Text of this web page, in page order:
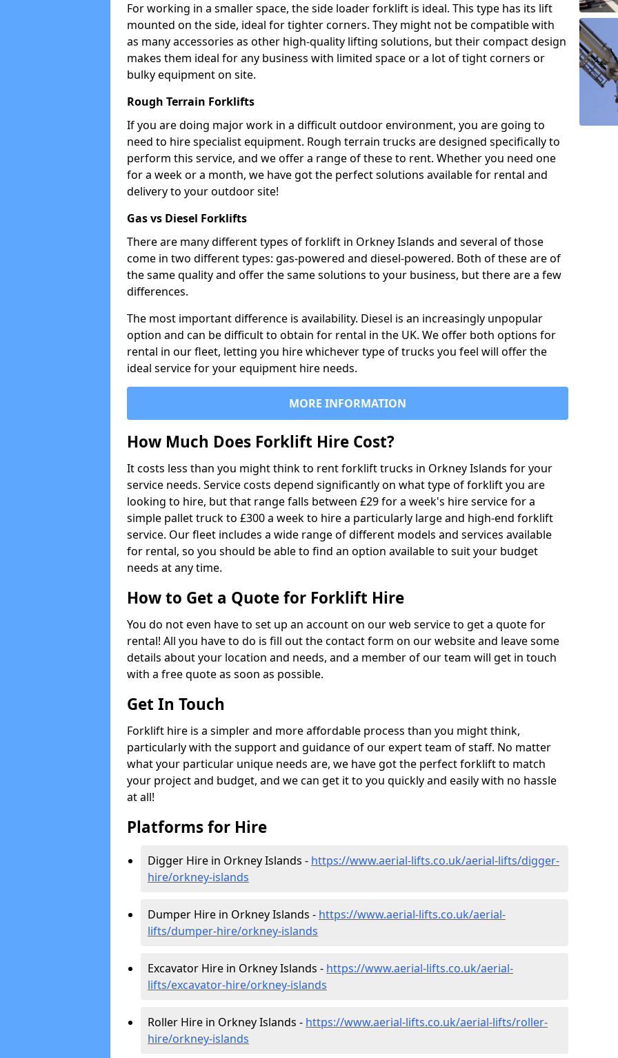
For working in a smaller space, the side loader forklift is ideal. This type has its lift
mounted on the side, ideal for tighter corners. They might not be compatible with
as many accessories as other high-quality lifting solutions, but their compact design
makes them ideal for any business with limited space or a lot of tight corners or
bulky equipment on site.
Rough Terrain Forklifts
If you are doing major work in a difficult outdoor environment, you are going to
need to hire specialist equipment. Rough terrain trucks are designed specifically to
perform this service, and we offer a range of these to rent. Whether you need one
for a week or a month, we have got the perfect solutions available for rental and
delivery to your outdoor site!
Gas vs Diesel Forklifts
There are many different types of forklift in Orkney Islands and several of those
come in two different types: gas-powered and diesel-powered. Both of these are of
the same quality and offer the same solutions to your business, but there are a few
differences.
The most important difference is availability. Diesel is an increasingly unpopular
option and can be difficult to obtain for rental in the UK. We offer both options for
rental in our fleet, letting you hire whichever type of trucks you feel will offer the
ideal service for your equipment hire needs.
MORE INFORMATION
How Much Does Forklift Hire Cost?
It costs less than you might think to rent forklift trucks in Orkney Islands for your
service needs. Service costs depend significantly on what type of forklift you are
looking to hire, but that range falls between £29 for a week's hire service for a
simple pallet truck to £300 a week to hire a particularly large and high-end forklift
service. Our fleet includes a wide range of different models and services available
for rental, so you should be able to find an option available to suit your budget
needs at any time.
How to Get a Quote for Forklift Hire
You do not even have to set up an account on our web service to get a quote for
rental! All you have to do is fill out the contact form on our website and leave some
details about your location and needs, and a member of our team will get in touch
with a free quote as soon as possible.
Get In Touch
Forklift hire is a simpler and more affordable process than you might think,
particularly with the support and guidance of our expert team of staff. No matter
what your particular unique needs are, we have got the perfect forklift to match
your project and budget, and we can get it to you quickly and easily with no hassle
at all!
Platforms for Hire
Digger Hire in Orkney Islands - https://www.aerial-lifts.co.uk/aerial-lifts/digger-
hire/orkney-islands
Dumper Hire in Orkney Islands - https://www.aerial-lifts.co.uk/aerial-
lifts/dumper-hire/orkney-islands
Excavator Hire in Orkney Islands - https://www.aerial-lifts.co.uk/aerial-
lifts/excavator-hire/orkney-islands
Roller Hire in Orkney Islands - https://www.aerial-lifts.co.uk/aerial-lifts/roller-
hire/orkney-islands